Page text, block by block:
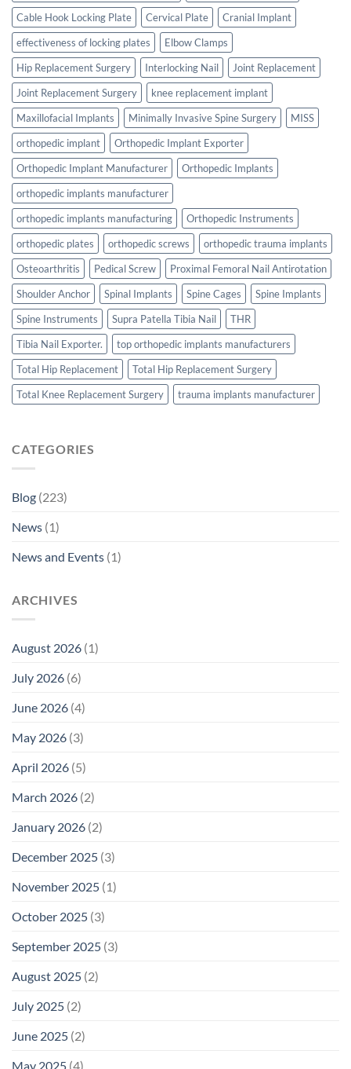
Cable Hook Locking Plate
Cervical Plate
Cranial Implant
effectiveness of locking plates
Elbow Clamps
Hip Replacement Surgery
Interlocking Nail
Joint Replacement
Joint Replacement Surgery
knee replacement implant
Maxillofacial Implants
Minimally Invasive Spine Surgery
MISS
orthopedic implant
Orthopedic Implant Exporter
Orthopedic Implant Manufacturer
Orthopedic Implants
orthopedic implants manufacturer
orthopedic implants manufacturing
Orthopedic Instruments
orthopedic plates
orthopedic screws
orthopedic trauma implants
Osteoarthritis
Pedical Screw
Proximal Femoral Nail Antirotation
Shoulder Anchor
Spinal Implants Spine Cages
Spine Implants
Spine Instruments
Supra Patella Tibia Nail
THR
Tibia Nail Exporter.
top orthopedic implants manufacturers
Total Hip Replacement
Total Hip Replacement Surgery
Total Knee Replacement Surgery
trauma implants manufacturer
CATEGORIES
Blog (223)
News (1)
News and Events (1)
ARCHIVES
August 2026 (1)
July 2026 (6)
June 2026 (4)
May 2026 (3)
April 2026 (5)
March 2026 (2)
January 2026 (2)
December 2025 (3)
November 2025 (1)
October 2025 (3)
September 2025 (3)
August 2025 (2)
July 2025 (2)
June 2025 (2)
May 2025 (4)